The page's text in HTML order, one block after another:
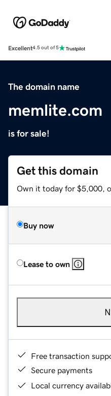
Excellent4.5 out of 5
The domain name
memlite.com
is for sale!
Get this domain
Own it today for $5,000,
Buy now
Lease to own
Free transaction
Secure payments
Local currency